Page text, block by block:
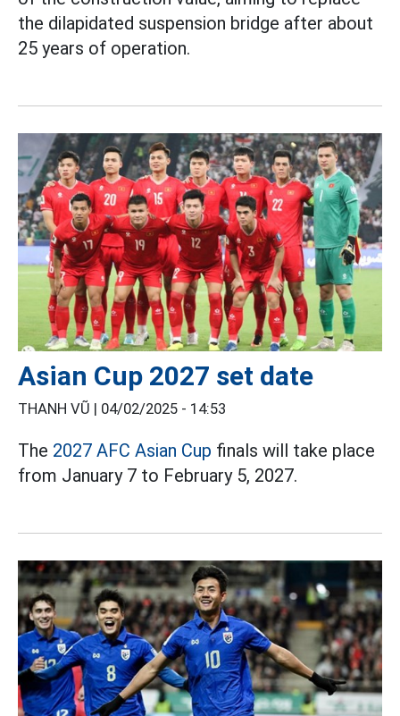
the dilapidated suspension bridge after about
25 years of operation.
Asian Cup 2027 set date
THANH VŨ | 04/02/2025 - 14:53
The 2027 AFC Asian Cup finals will take place
from January 7 to February 5, 2027.